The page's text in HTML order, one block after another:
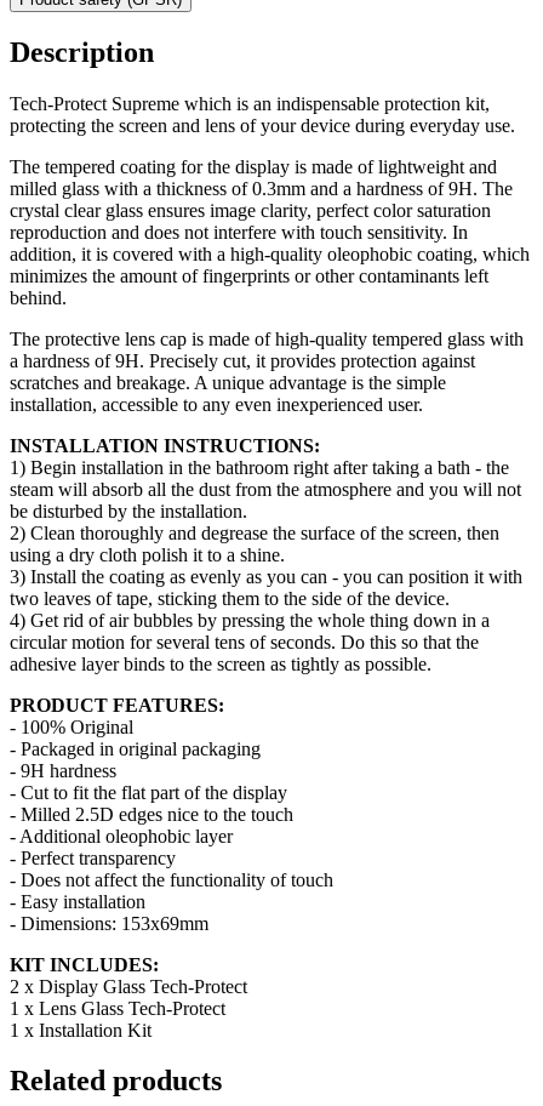
Description
Tech-Protect Supreme which is an indispensable protection kit,
protecting the screen and lens of your device during everyday use.
The tempered coating for the display is made of lightweight and
milled glass with a thickness of 0.3mm and a hardness of 9H. The
crystal clear glass ensures image clarity, perfect color saturation
reproduction and does not interfere with touch sensitivity. In
addition, it is covered with a high-quality oleophobic coating, which
minimizes the amount of fingerprints or other contaminants left
behind.
The protective lens cap is made of high-quality tempered glass with
a hardness of 9H. Precisely cut, it provides protection against
scratches and breakage. A unique advantage is the simple
installation, accessible to any even inexperienced user.
INSTALLATION INSTRUCTIONS:
1) Begin installation in the bathroom right after taking a bath - the
steam will absorb all the dust from the atmosphere and you will not
be disturbed by the installation.
2) Clean thoroughly and degrease the surface of the screen, then
using a dry cloth polish it to a shine.
3) Install the coating as evenly as you can - you can position it with
two leaves of tape, sticking them to the side of the device.
4) Get rid of air bubbles by pressing the whole thing down in a
circular motion for several tens of seconds. Do this so that the
adhesive layer binds to the screen as tightly as possible.
PRODUCT FEATURES:
- 100% Original
- Packaged in original packaging
- 9H hardness
- Cut to fit the flat part of the display
- Milled 2.5D edges nice to the touch
- Additional oleophobic layer
- Perfect transparency
- Does not affect the functionality of touch
- Easy installation
- Dimensions: 153x69mm
KIT INCLUDES:
2 x Display Glass Tech-Protect
1 x Lens Glass Tech-Protect
1 x Installation Kit
Related products